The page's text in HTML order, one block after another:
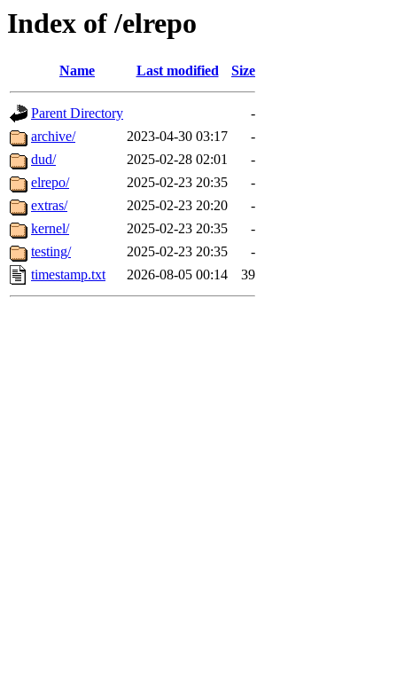
Index of /elrepo
Name Last modified Size
Parent Directory
-
archive/
2023-04-30 03:17
-
dud/
2025-02-28 02:01
-
elrepo/
2025-02-23 20:35
-
extras/
2025-02-23 20:20
-
kernel/
2025-02-23 20:35
-
testing/
2025-02-23 20:35
-
timestamp.txt
2026-08-05 00:14 39